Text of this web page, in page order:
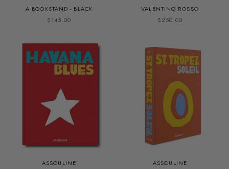
A BOOKSTAND - BLACK
$145.00
VALENTINO ROSSO
$250.00
ASSOULINE
ASSOULINE